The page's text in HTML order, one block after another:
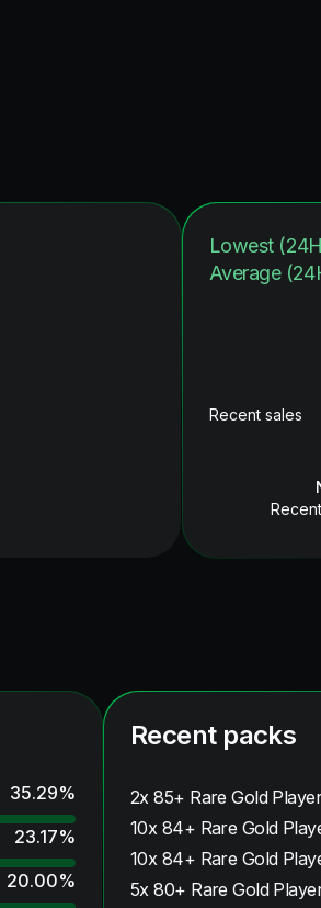
Lowest
Average
Recent sales
35.29%
23.17%
20.00%
Recent packs
2x 85+ Rare Gold
10x 84+ Rare Gold
10x 84+ Rare Gold
5x 80+ Rare Gold